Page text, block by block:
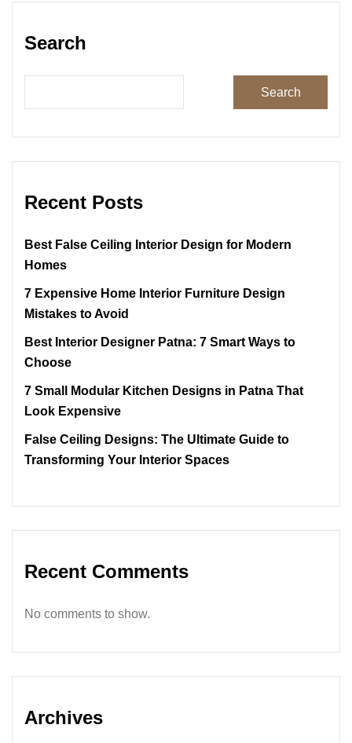
Search
Search
Recent Posts
Best False Ceiling Interior Design for Modern
Homes
7 Expensive Home Interior Furniture Design
Mistakes to Avoid
Best Interior Designer Patna: 7 Smart Ways to
Choose
7 Small Modular Kitchen Designs in Patna That
Look Expensive
False Ceiling Designs: The Ultimate Guide to
Transforming Your Interior Spaces
Recent Comments
No comments to show.
Archives